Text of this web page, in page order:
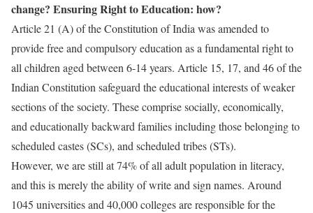
change? Ensuring Right to Education: how?
Article 21 (A) of the Constitution of India was amended to
provide free and compulsory education as a fundamental right to
all children aged between 6-14 years. Article 15, 17, and 46 of the
Indian Constitution safeguard the educational interests of weaker
sections of the society. These comprise socially, economically,
and educationally backward families including those belonging to
scheduled castes (SCs), and scheduled tribes (STs).
However, we are still at 74% of all adult population in literacy,
and this is merely the ability of write and sign names. Around
1045 universities and 40,000 colleges are responsible for the